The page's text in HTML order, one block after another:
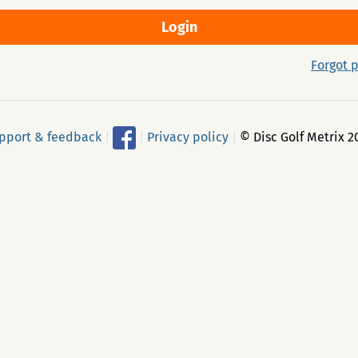
Forgot
& feedback Privacy policy © Disc Golf Metrix